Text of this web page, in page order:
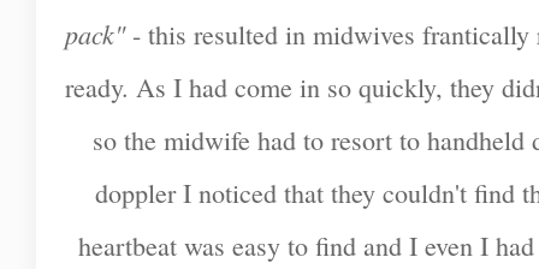
pack" - this resulted in midwives
ready. As I had come in so quickly, they
so the midwife had to resort to handheld
doppler I noticed that they couldn't find
heartbeat was easy to find and I even I